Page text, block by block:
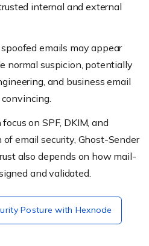
internal and external
emails may appear
normal suspicion, potentially
and business email
on SPF, DKIM, and
email security, Ghost-Sender
also depends on how mail-
and validated.
Posture with Hexnode